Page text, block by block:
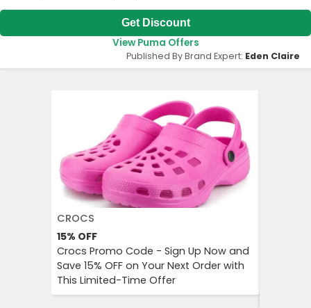
Get Discount
View Puma Offers
Published By Brand Expert: Eden Claire
CROCS
15% OFF
Crocs Promo Code - Sign Up Now and
Save 15% OFF on Your Next Order with
This Limited-Time Offer